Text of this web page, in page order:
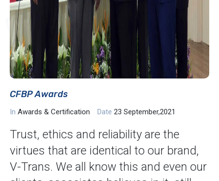
CFBP Awards
In Awards & Certification Date 23 September,2021
Trust, ethics and reliability are the
virtues that are identical to our brand,
V-Trans. We all know this and even our